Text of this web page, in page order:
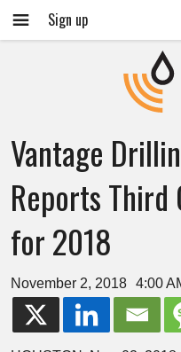
Sign up
Vantage
Reports
for 2018
November 2, 2018 4:00